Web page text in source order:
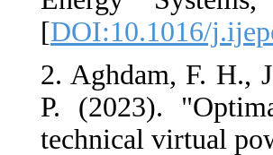
[DOI:10.1016/
2. Aghdam, F. H.,
P. (2023).
technical virtual